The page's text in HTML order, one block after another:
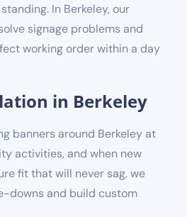
In Berkeley, our
signage problems and
working order within a day
in Berkeley
banners around Berkeley at
activities, and when new
fit that will never sag, we
downs and build custom